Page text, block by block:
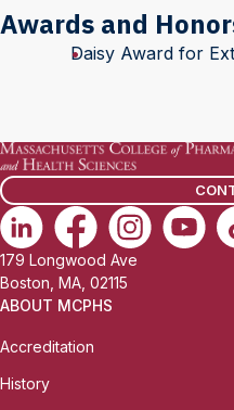
Awards and
Daisy Award for
179 Longwood Ave
Boston, MA, 02115
ABOUT MCPHS
Accreditation
History